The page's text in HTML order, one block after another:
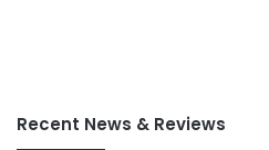
Recent News & Reviews